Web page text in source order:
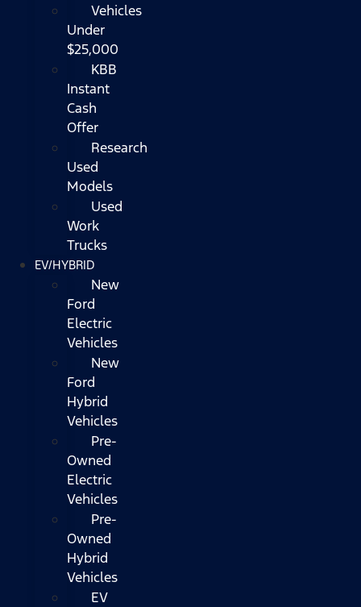
Vehicles
Under
$25,000
KBB
Instant
Cash
Offer
Research
Used
Models
Used
Work
Trucks
EV/HYBRID
New
Ford
Electric
Vehicles
New
Ford
Hybrid
Vehicles
Pre-
Owned
Electric
Vehicles
Pre-
Owned
Hybrid
Vehicles
EV